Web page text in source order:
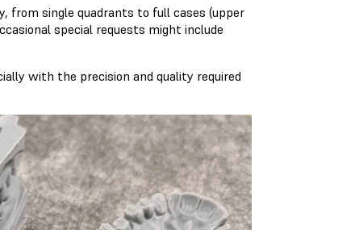
from single quadrants to full cases (upper
special requests might include
with the precision and quality required